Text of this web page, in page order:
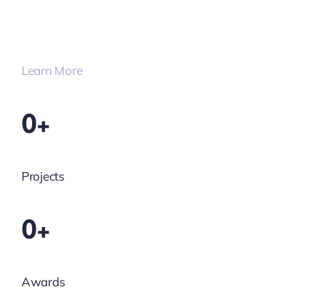
Learn More
0+
Projects
0+
Awards